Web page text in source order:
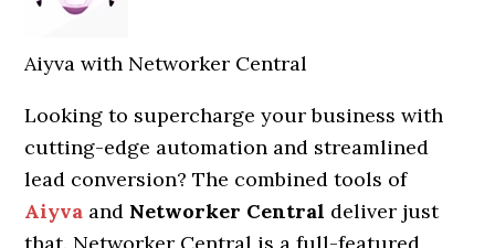
Aiyva with Networker Central
Looking to supercharge your business with
cutting-edge automation and streamlined
lead conversion? The combined tools of
Aiyva and Networker Central deliver just